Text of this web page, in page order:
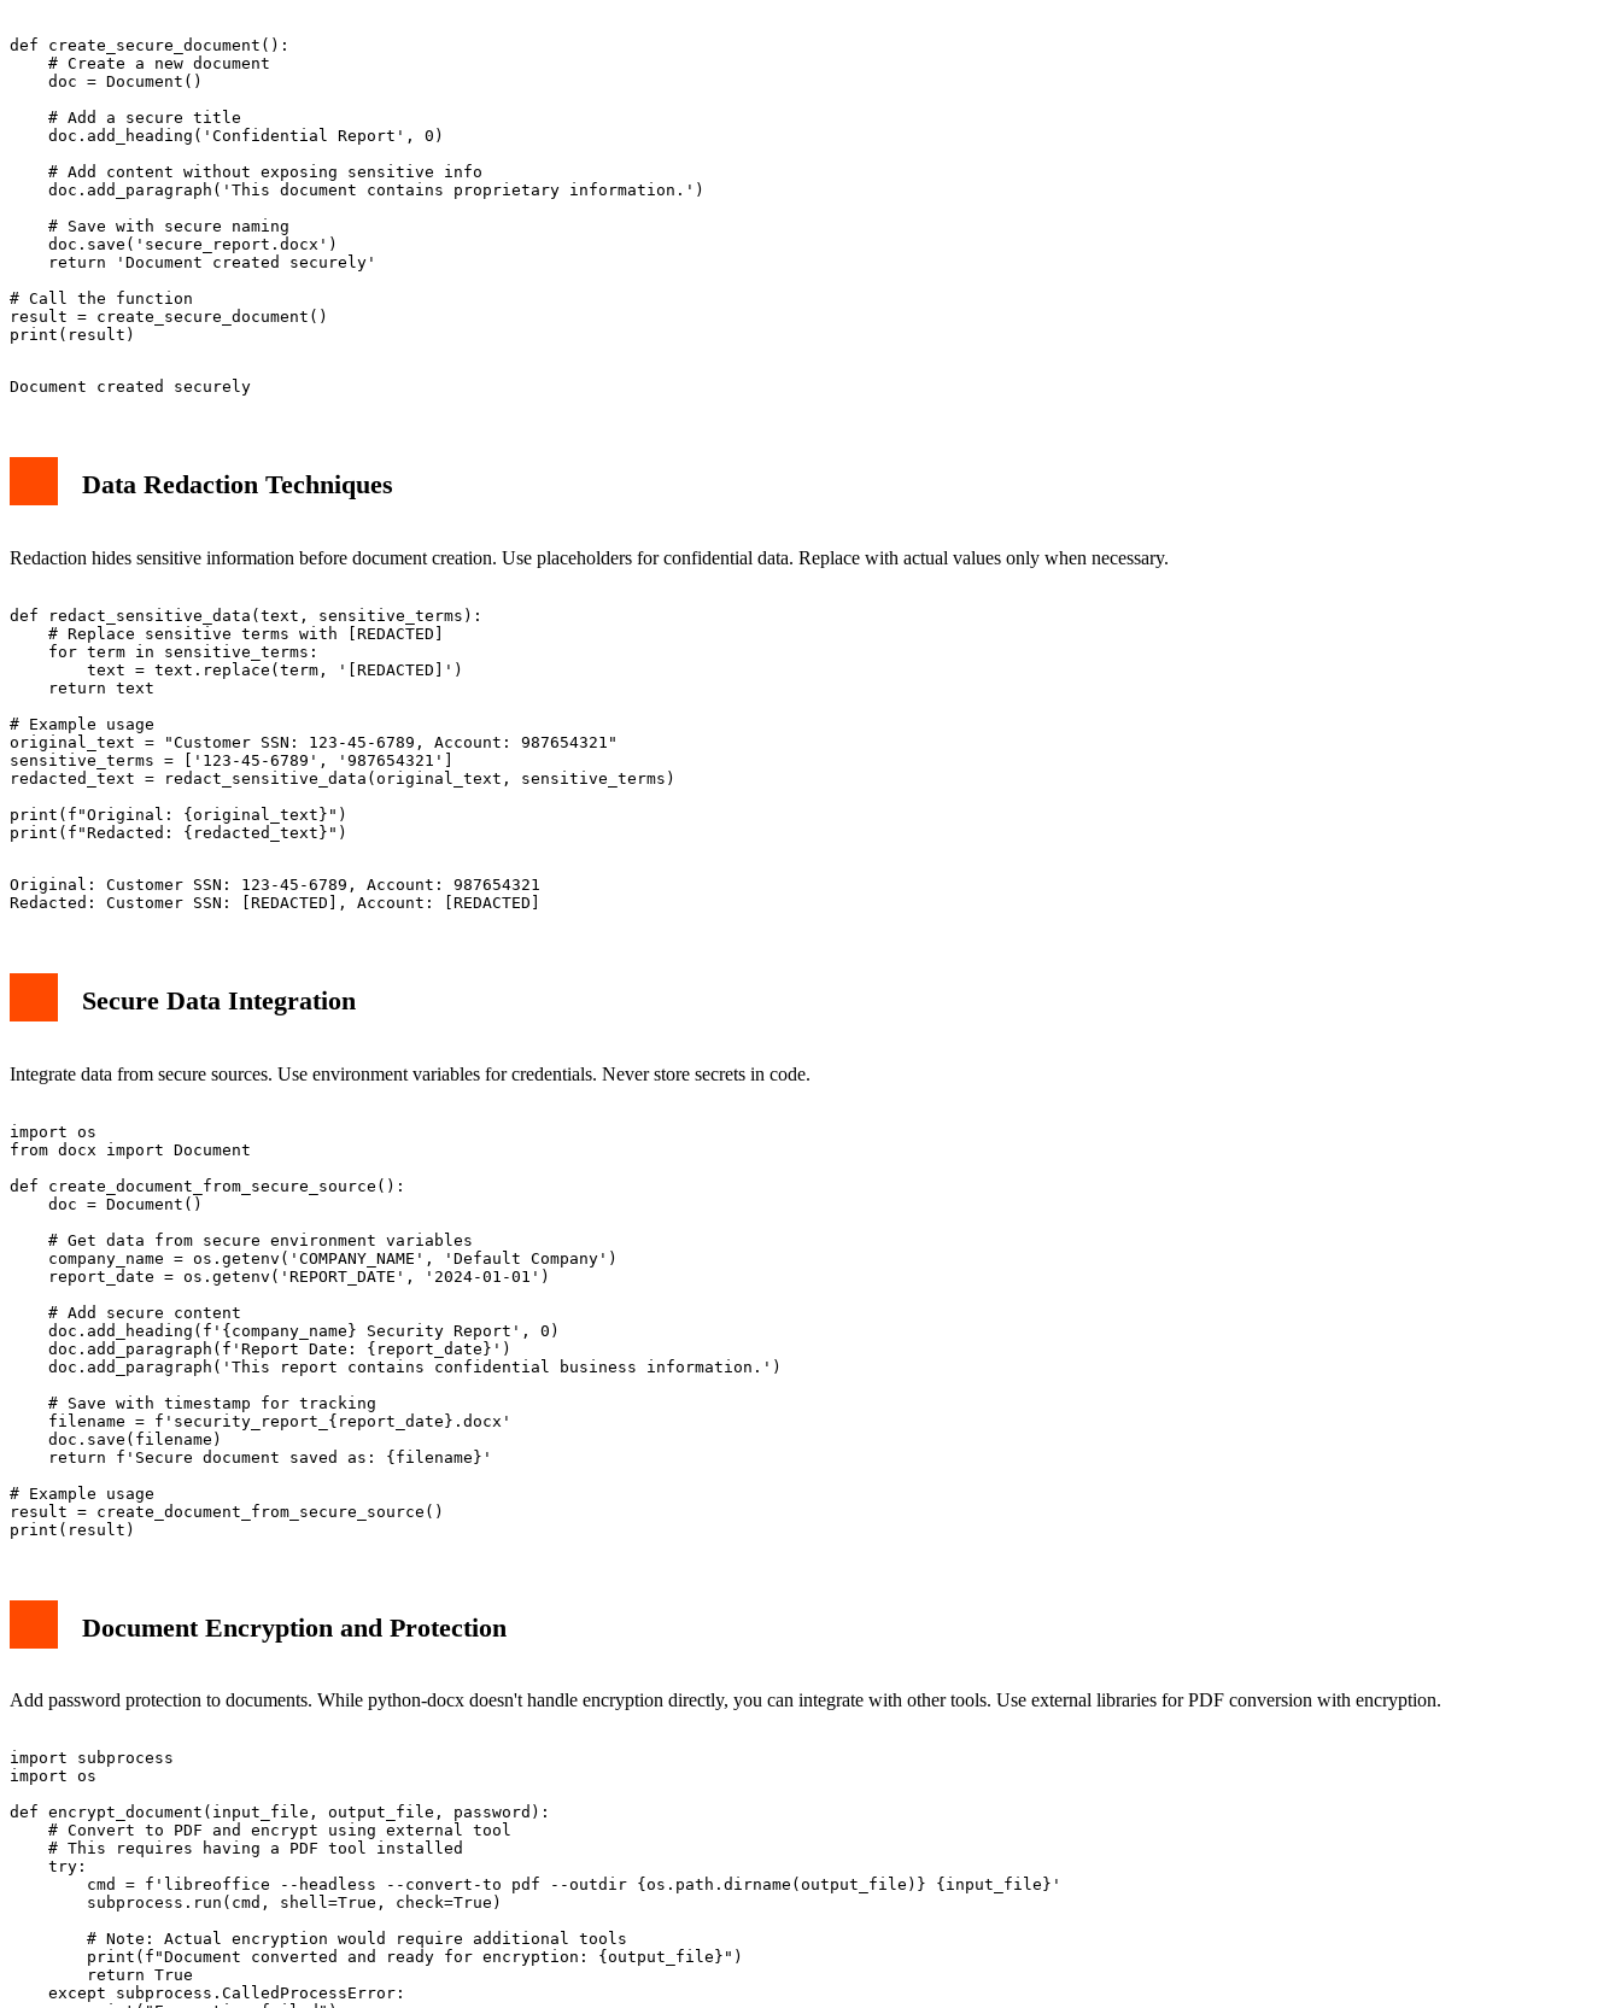
def create_secure_document():
    # Create a new document
    doc = Document()
    # Add a secure title
    doc.add_heading('Confidential Report', 0)
    # Add content without exposing sensitive info
    doc.add_paragraph('This document contains proprietary information.')
    # Save with secure naming
    doc.save('secure_report.docx')
    return 'Document created securely'
# Call the function
result = create_secure_document()
Data Redaction Techniques
Redaction hides sensitive information before document creation. Use placeholders for confidential data. Replace with actual values only when necessary.
def redact_sensitive_data(text, sensitive_terms):
    # Replace sensitive terms with [REDACTED]
    for term in sensitive_terms:
        text = text.replace(term, '[REDACTED]')
    return text
# Example usage
original_text = "Customer SSN: 123-45-6789, Account: 987654321"
sensitive_terms = ['123-45-6789', '987654321']
redacted_text = redact_sensitive_data(original_text, sensitive_terms)
print(f"Original: {original_text}")
Original: Customer SSN: 123-45-6789, Account: 987654321
Secure Data Integration
Integrate data from secure sources. Use environment variables for credentials. Never store secrets in code.
import os
from docx import Document
def create_document_from_secure_source():
    doc = Document()
    # Get data from secure environment variables
    company_name = os.getenv('COMPANY_NAME', 'Default Company')
    report_date = os.getenv('REPORT_DATE', '2024-01-01')
    # Add secure content
    doc.add_heading(f'{company_name} Security Report', 0)
    doc.add_paragraph(f'Report Date: {report_date}')
    doc.add_paragraph('This report contains confidential business information.')
    # Save with timestamp for tracking
    filename = f'security_report_{report_date}.docx'
    doc.save(filename)
    return f'Secure document saved as: {filename}'
# Example usage
result = create_document_from_secure_source()
Document Encryption and Protection
Add password protection to documents. While python-docx doesn't handle encryption directly, you can integrate with other tools. Use external libraries for PDF conversion with encryption.
import subprocess
import os
def encrypt_document(input_file, output_file, password):
    # Convert to PDF and encrypt using external tool
    # This requires having a PDF tool installed
    try:
        cmd = f'libreoffice --headless --convert-to pdf --outdir {os.path.dirname(output_file)} {input_file}'
        subprocess.run(cmd, shell=True, check=True)
        # Note: Actual encryption would require additional tools
        print(f"Document converted and ready for encryption: {output_file}")
        return True
    except subprocess.CalledProcessError: